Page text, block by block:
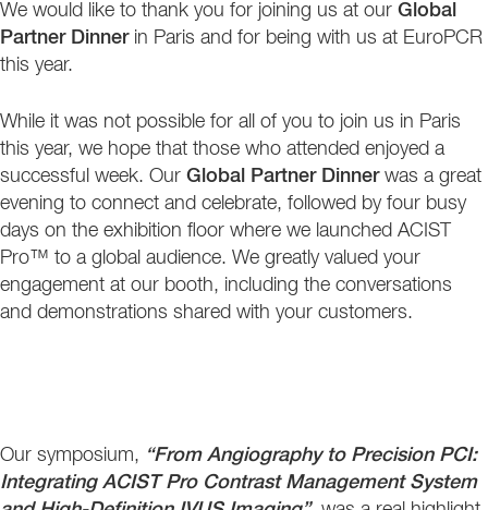
We would like to thank you for joining us at our Global
Partner Dinnerin Paris and for being with us at EuroPCR
this year.
While it was not possible for all of you to join us in Paris
this year, we hope that those who attended enjoyed a
successful week. Our Global Partner Dinnerwas a great
evening to connect and celebrate, followed by four busy
days on the exhibition floor where we launched ACIST
Pro™ to a global audience. We greatly valued your
engagement at our booth, including the conversations
and demonstrations shared with your customers.
Our symposium, “From Angiography to Precision PCI:
Integrating ACIST Pro Contrast Management System